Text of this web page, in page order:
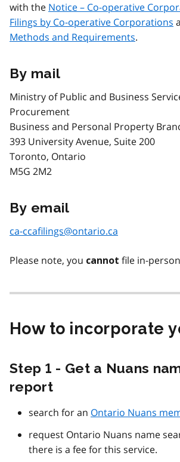
with the Notice – Co-operative
Filings by Co-operative Corporations
Methods and Requirements.
By mail
Ministry of Public and Business
Procurement
Business and Personal Property
393 University Avenue, Suite 200
Toronto, Ontario
M5G 2M2
By email
ca-ccafilings@ontario.ca
Please note, you cannot file in-
How to incorporate
Step 1 - Get a Nuans
report
search for an Ontario Nuans
request Ontario Nuans name
there is a fee for this service.